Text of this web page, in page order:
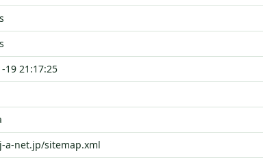
19 21:17:25
a-net.jp/sitemap.xml